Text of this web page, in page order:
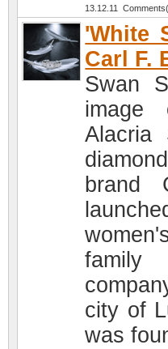
13.12.11
'White
Carl F.
Swan
image
Alacria
brand
family
city of
was